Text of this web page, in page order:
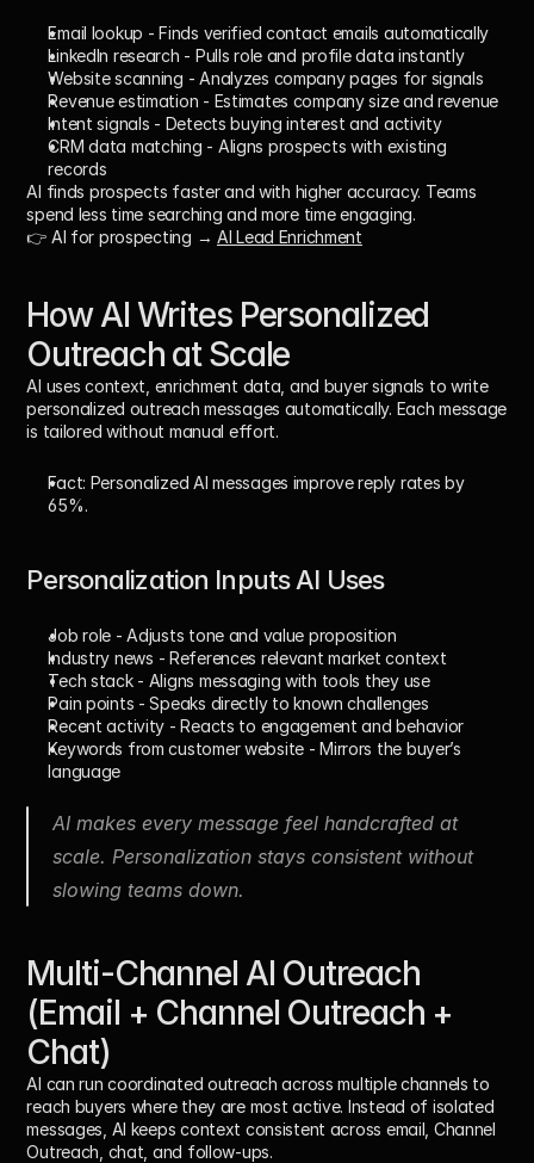
Email lookup - Finds verified contact emails automatically
LinkedIn research - Pulls role and profile data instantly
Website scanning - Analyzes company pages for signals
Revenue estimation - Estimates company size and revenue
Intent signals - Detects buying interest and activity
CRM data matching - Aligns prospects with existing
records
AI finds prospects faster and with higher accuracy. Teams
spend less time searching and more time engaging.
👉 AI for prospecting → AI Lead Enrichment
How AI Writes Personalized
Outreach at Scale
AI uses context, enrichment data, and buyer signals to write
personalized outreach messages automatically. Each message
is tailored without manual effort.
Fact:
Personalized AI messages improve reply rates by
65%.
Personalization Inputs AI Uses
Job role - Adjusts tone and value proposition
Industry news - References relevant market context
Tech stack - Aligns messaging with tools they use
Pain points - Speaks directly to known challenges
Recent activity - Reacts to engagement and behavior
Keywords from customer website - Mirrors the buyer’s
language
AI makes every message feel handcrafted at
scale. Personalization stays consistent without
slowing teams down.
Multi-Channel AI Outreach
(Email + Channel Outreach +
Chat)
AI can run coordinated outreach across multiple channels to
reach buyers where they are most active. Instead of isolated
messages, AI keeps context consistent across email, Channel
Outreach, chat, and follow-ups.